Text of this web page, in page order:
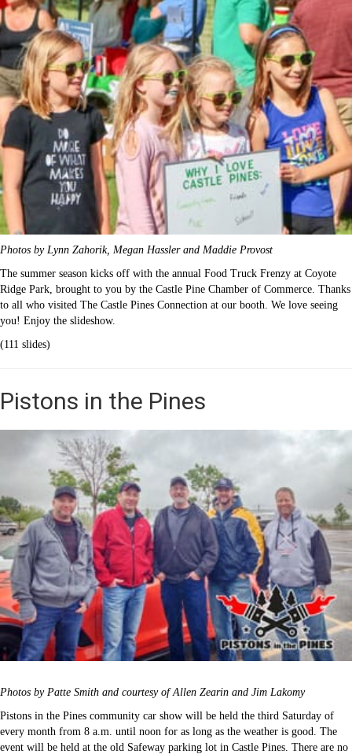
Photos by Lynn Zahorik, Megan Hassler and Maddie Provost
The summer season kicks off with the annual Food Truck Frenzy at Coyote
Ridge Park, brought to you by the Castle Pine Chamber of Commerce. Thanks
to all who visited The Castle Pines Connection at our booth. We love seeing
you! Enjoy the slideshow.
(111 slides)
Pistons in the Pines
Photos by Patte Smith and courtesy of Allen Zearin and Jim Lakomy
Pistons in the Pines community car show will be held the third Saturday of
every month from 8 a.m. until noon for as long as the weather is good. The
event will be held at the old Safeway parking lot in Castle Pines. There are no